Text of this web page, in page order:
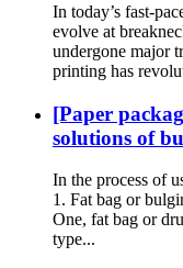
In today’s fast-
evolve at
undergone major
printing has
[Paper
solutions of
In the process of
1. Fat bag or
One, fat bag or
type...